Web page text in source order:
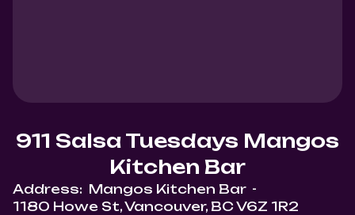
911 Salsa Tuesdays Mangos
Kitchen Bar
Address: Mangos Kitchen Bar -
1180 Howe St, Vancouver, BC V6Z 1R2